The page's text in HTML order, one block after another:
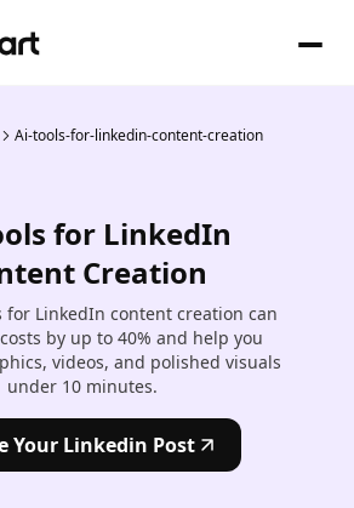
Ai-tools-for-linkedin-content-creation
for LinkedIn
Creation
for LinkedIn content creation can
by up to 40% and help you
videos, and polished visuals
under 10 minutes.
Your Linkedin Post